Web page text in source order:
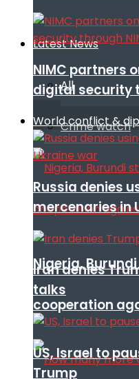
Latest News
All
Crime watch
Nigeria,
cooperation
NIMC partners
digital security
World conflict &
Russia denies
mercenaries in
Iran denies
talks
US, Israel to
Trump